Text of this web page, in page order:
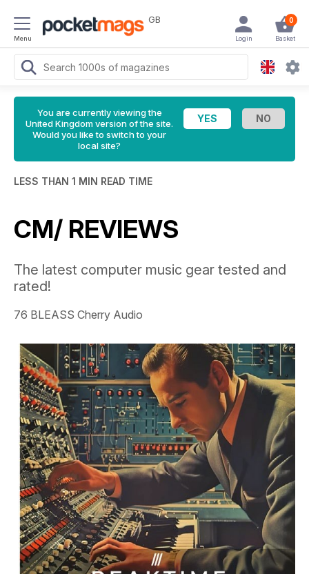
Menu
GB 0
Basket
Login
You are currently viewing the
United Kingdom version of the site.
Would you like to switch to your
local site?
LESS THAN 1 MIN READ TIME
CM/ REVIEWS
The latest computer music gear tested and
rated!
76 BLEASS Cherry Audio